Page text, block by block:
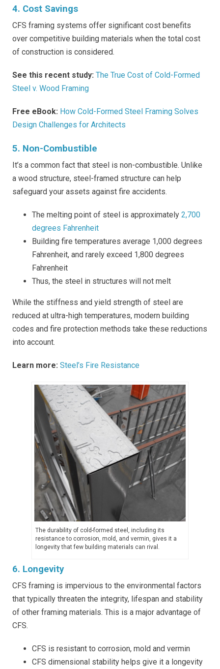
4. Cost Savings
CFS framing systems offer significant cost benefits
over competitive building materials when the total cost
of construction is considered.
See this recent study: The True Cost of Cold-Formed
Steel v. Wood Framing
Free eBook: How Cold-Formed Steel Framing Solves
Design Challenges for Architects
5. Non-Combustible
It’s a common fact that steel is non-combustible. Unlike
a wood structure, steel-framed structure can help
safeguard your assets against fire accidents.
The melting point of steel is approximately 2,700
degrees Fahrenheit
Building fire temperatures average 1,000 degrees
Fahrenheit, and rarely exceed 1,800 degrees
Fahrenheit
Thus, the steel in structures will not melt
While the stiffness and yield strength of steel are
reduced at ultra-high temperatures, modern building
codes and fire protection methods take these reductions
into account.
Learn more: Steel’s Fire Resistance
The durability of cold-formed steel, including its
resistance to corrosion, mold, and vermin, gives it a
longevity that few building materials can rival.
6. Longevity
CFS framing is impervious to the environmental factors
that typically threaten the integrity, lifespan and stability
of other framing materials. This is a major advantage of
CFS.
CFS is resistant to corrosion, mold and vermin
CFS dimensional stability helps give it a longevity